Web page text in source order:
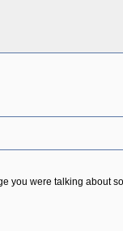
you were talking about